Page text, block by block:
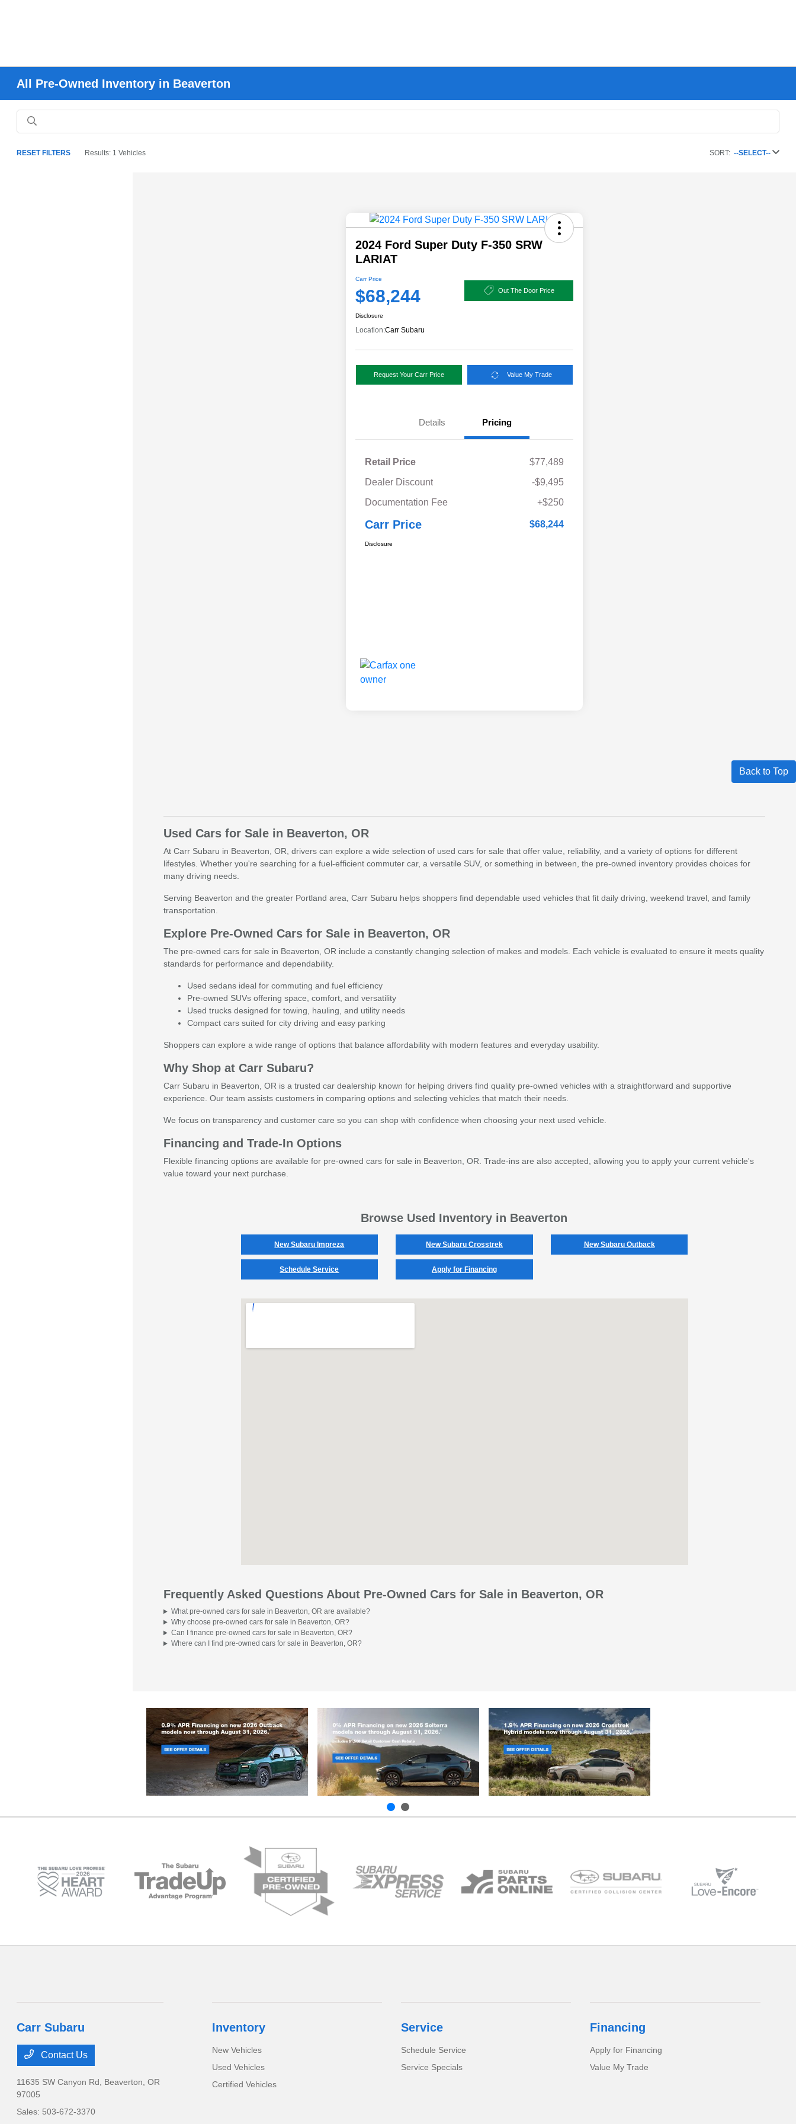
All Pre-Owned Inventory in Beaverton
RESET FILTERS Results: 1 Vehicles SORT: --SELECT--
2024 Ford Super Duty F-350 SRW
LARIAT
Carr Price
$68,244 Out The Door Price
Disclosure
Location:Carr Subaru
Request Your Carr Price Value My Trade
Details Pricing
Retail Price
$77,489
Dealer Discount
-$9,495
Documentation Fee
+$250
Carr Price $68,244
Disclosure
Back to Top
Used Cars for Sale in Beaverton, OR
At Carr Subaru in Beaverton, OR, drivers can explore a wide selection of used cars for sale that offer value, reliability, and a variety of options for different
lifestyles. Whether you're searching for a fuel-efficient commuter car, a versatile SUV, or something in between, the pre-owned inventory provides choices for
many driving needs.
Serving Beaverton and the greater Portland area, Carr Subaru helps shoppers find dependable used vehicles that fit daily driving, weekend travel, and family
transportation.
Explore Pre-Owned Cars for Sale in Beaverton, OR
The pre-owned cars for sale in Beaverton, OR include a constantly changing selection of makes and models. Each vehicle is evaluated to ensure it meets quality
standards for performance and dependability.
Used sedans ideal for commuting and fuel efficiency
Pre-owned SUVs offering space, comfort, and versatility
Used trucks designed for towing, hauling, and utility needs
Compact cars suited for city driving and easy parking
Shoppers can explore a wide range of options that balance affordability with modern features and everyday usability.
Why Shop at Carr Subaru?
Carr Subaru in Beaverton, OR is a trusted car dealership known for helping drivers find quality pre-owned vehicles with a straightforward and supportive
experience. Our team assists customers in comparing options and selecting vehicles that match their needs.
We focus on transparency and customer care so you can shop with confidence when choosing your next used vehicle.
Financing and Trade-In Options
Flexible financing options are available for pre-owned cars for sale in Beaverton, OR. Trade-ins are also accepted, allowing you to apply your current vehicle's
value toward your next purchase.
Browse Used Inventory in Beaverton
New Subaru Impreza New Subaru Crosstrek New Subaru Outback
Schedule Service Apply for Financing
Frequently Asked Questions About Pre-Owned Cars for Sale in Beaverton, OR
What pre-owned cars for sale in Beaverton, OR are available?
Why choose pre-owned cars for sale in Beaverton, OR?
Can I finance pre-owned cars for sale in Beaverton, OR?
Where can I find pre-owned cars for sale in Beaverton, OR?
Carr Subaru
Contact Us
11635 SW Canyon Rd, Beaverton, OR
97005
Sales: 503-672-3370
Inventory
New Vehicles
Used Vehicles
Certified Vehicles
Service
Schedule Service
Service Specials
Financing
Apply for Financing
Value My Trade